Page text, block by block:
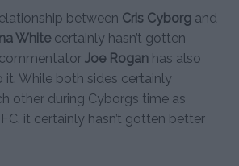
between Cris Cyborg and
Whitecertainly hasn’t gotten
Joe Rogan has also
it. While both sides certainly
other during Cyborgs time as
it certainly hasn’t gotten better